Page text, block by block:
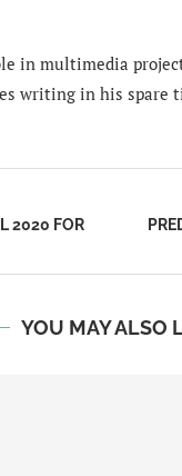
in multimedia
writing in his spare
2020 FOR
YOU MAY ALSO